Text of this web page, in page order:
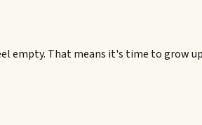
empty. That means it's time to grow